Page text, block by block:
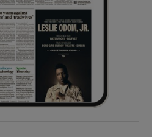
Sponsored sub sections